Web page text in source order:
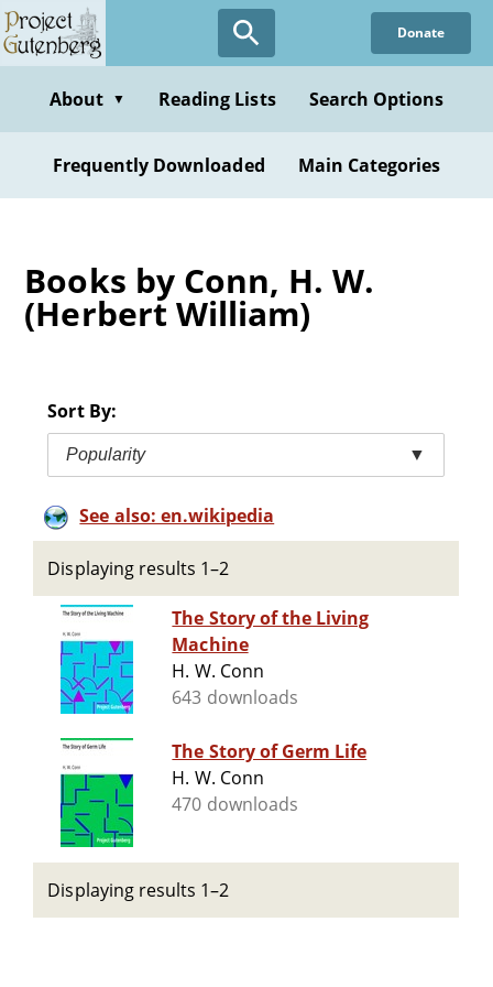
Skip
to
content
Donate
About ▼ Reading Lists Search Options
Frequently Downloaded Main Categories
Books by Conn, H. W.
(Herbert William)
Sort By:
Popularity ▼
See also: en.wikipedia
Displaying results 1–2
The Story of the Living
Machine
H. W. Conn
643 downloads
The Story of Germ Life
H. W. Conn
470 downloads
Displaying results 1–2